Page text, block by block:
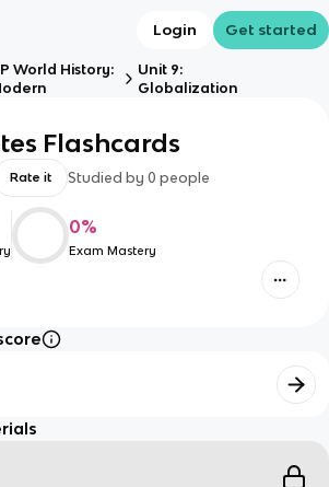
Login Get started
World History:
Unit 9:
Globalization
Flashcards
Rate it Studied by 0 people
0%
Exam Mastery